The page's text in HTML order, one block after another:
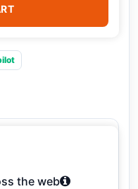
the web